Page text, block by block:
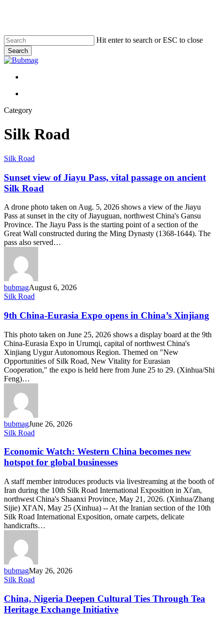
content
Hit enter to search or ESC to close
Search
Close
Menu
Category
Silk Road
Sunset
of
Jiayu
Pass,
passage
on
ancient
Silk
Road
Silk Road
Sunset view of Jiayu Pass, vital passage on ancient
Silk Road
A drone photo taken on Aug. 5, 2026 shows a view of the Jiayu
Pass at sunset in the city of Jiayuguan, northwest China's Gansu
Province. The Jiayu Pass is the starting point of a section of the
Great Wall constructed during the Ming Dynasty (1368-1644). The
pass also served…
bubmagAugust 6, 2026
9th
Eurasia
Expo
opens
in
China’s
Xinjiang
Silk Road
9th China-Eurasia Expo opens in China’s Xinjiang
This photo taken on June 25, 2026 shows a display board at the 9th
China-Eurasia Expo in Urumqi, capital of northwest China's
Xinjiang Uygur Autonomous Region. Themed on "New
Opportunities of Silk Road, New Vitality for Eurasian
Cooperation," the expo is held here from June 25 to 29. (Xinhua/Shi
Feng)…
bubmagJune 26, 2026
Economic
Western
China
becomes
hotspot
for
global
businesses
Silk Road
Economic Watch: Western China becomes new
hotspot for global businesses
A staff member introduces products via livestreaming at the booth of
Iran during the 10th Silk Road International Exposition in Xi'an,
northwest China's Shaanxi Province, May 21, 2026. (Xinhua/Zhang
Sijie) XI'AN, May 25 (Xinhua) -- At the Iranian section of the 10th
Silk Road International Exposition, ornate carpets, delicate
handicrafts…
bubmagMay 26, 2026
China,
Deepen
Cultural
Ties
Silk Road
China, Nigeria Deepen Cultural Ties Through Tea
Heritage Exchange Initiative